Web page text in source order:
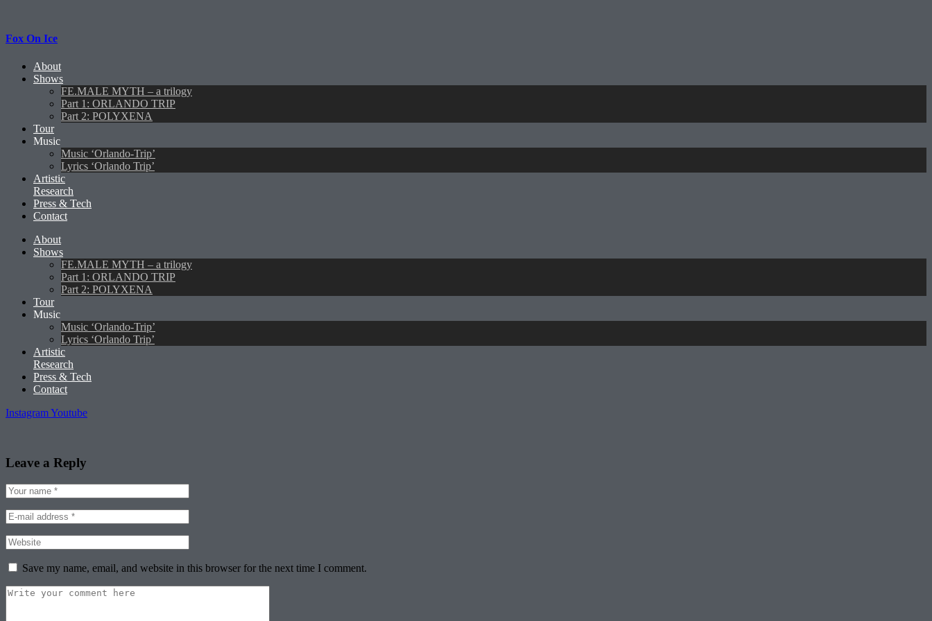
Fox On Ice
About
Shows
FE.MALE MYTH – a trilogy
Part 1: ORLANDO TRIP
Part 2: POLYXENA
Tour
Music
Music ‘Orlando-Trip’
Lyrics ‘Orlando Trip’
Artistic
Research
Press & Tech
Contact
About
Shows
FE.MALE MYTH – a trilogy
Part 1: ORLANDO TRIP
Part 2: POLYXENA
Tour
Music
Music ‘Orlando-Trip’
Lyrics ‘Orlando Trip’
Artistic
Research
Press & Tech
Contact
InstagramYoutube
Leave a Reply
Save my name, email, and website in this browser for the next time I comment.